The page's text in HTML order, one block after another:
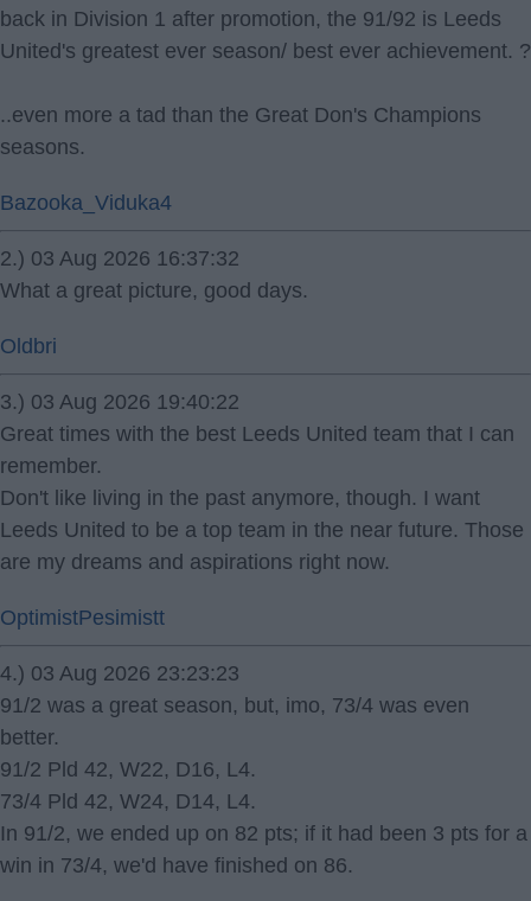
back in Division 1 after promotion, the 91/92 is Leeds
United's greatest ever season/ best ever achievement. ?
..even more a tad than the Great Don's Champions
seasons.
Bazooka_Viduka4
2.) 03 Aug 2026 16:37:32
What a great picture, good days.
Oldbri
3.) 03 Aug 2026 19:40:22
Great times with the best Leeds United team that I can
remember.
Don't like living in the past anymore, though. I want
Leeds United to be a top team in the near future. Those
are my dreams and aspirations right now.
OptimistPesimistt
4.) 03 Aug 2026 23:23:23
91/2 was a great season, but, imo, 73/4 was even
better.
91/2 Pld 42, W22, D16, L4.
73/4 Pld 42, W24, D14, L4.
In 91/2, we ended up on 82 pts; if it had been 3 pts for a
win in 73/4, we'd have finished on 86.